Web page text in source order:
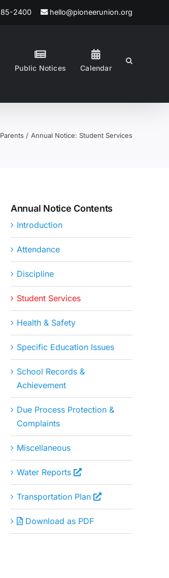
2400 hello@pioneerunion.org
Public Notices Calendar
Annual Notice: Student Services
Annual Notice Contents
Introduction
Attendance
Discipline
Student Services
Health & Safety
Specific Education Issues
School Records &
Achievement
Due Process Protection &
Complaints
Miscellaneous
Water Reports
Transportation Plan
Download as PDF